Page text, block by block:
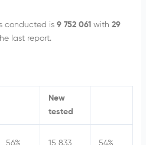
conducted is 9 752 061 with 29
last report.
New
tested
56% 15 833 54%